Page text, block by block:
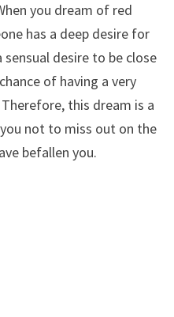
you dream of red
has a deep desire for
desire to be close
of having a very
this dream is a
not to miss out on the
befallen you.